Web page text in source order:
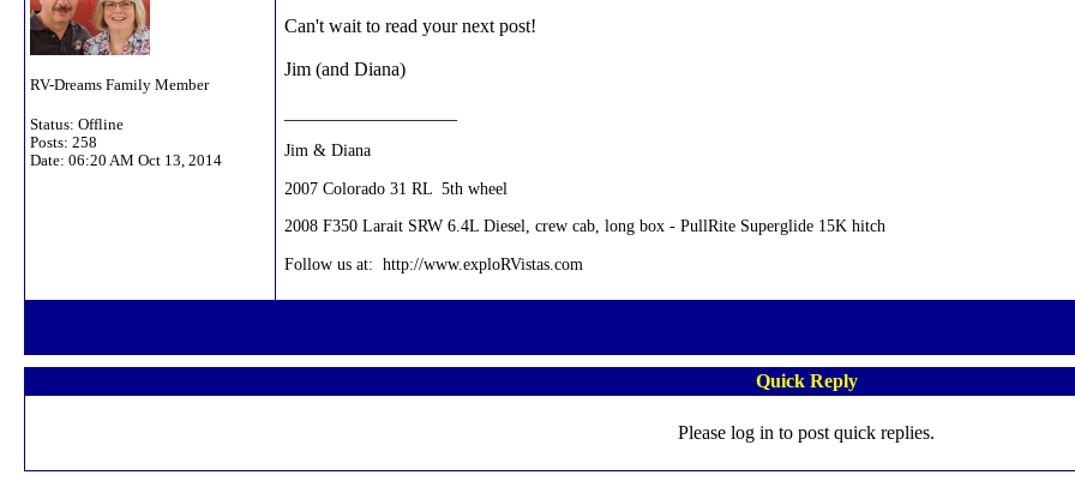
RV-Dreams Family Member
Status: Offline
Posts: 258
Date: 06:20 AM Oct 13, 2014
Can't wait to read your next post!
Jim (and Diana)
Jim & Diana
2007 Colorado 31 RL 5th wheel
2008 F350 Larait SRW 6.4L Diesel, crew cab, long box - PullRite Superglide 15K hitch
Follow us at: http://www.exploRVistas.com
Quick Reply
Please log in to post quick replies.